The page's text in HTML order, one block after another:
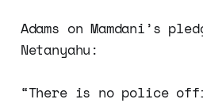
Adams on Mamdani’s
Netanyahu:
“There is no police